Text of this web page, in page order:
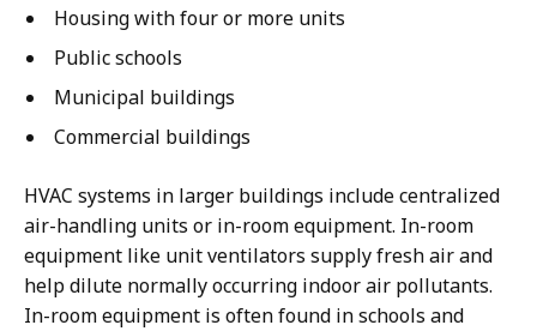
Housing with four or more units
Public schools
Municipal buildings
Commercial buildings
HVAC systems in larger buildings include centralized
air-handling units or in-room equipment. In-room
equipment like unit ventilators supply fresh air and
help dilute normally occurring indoor air pollutants.
In-room equipment is often found in schools and